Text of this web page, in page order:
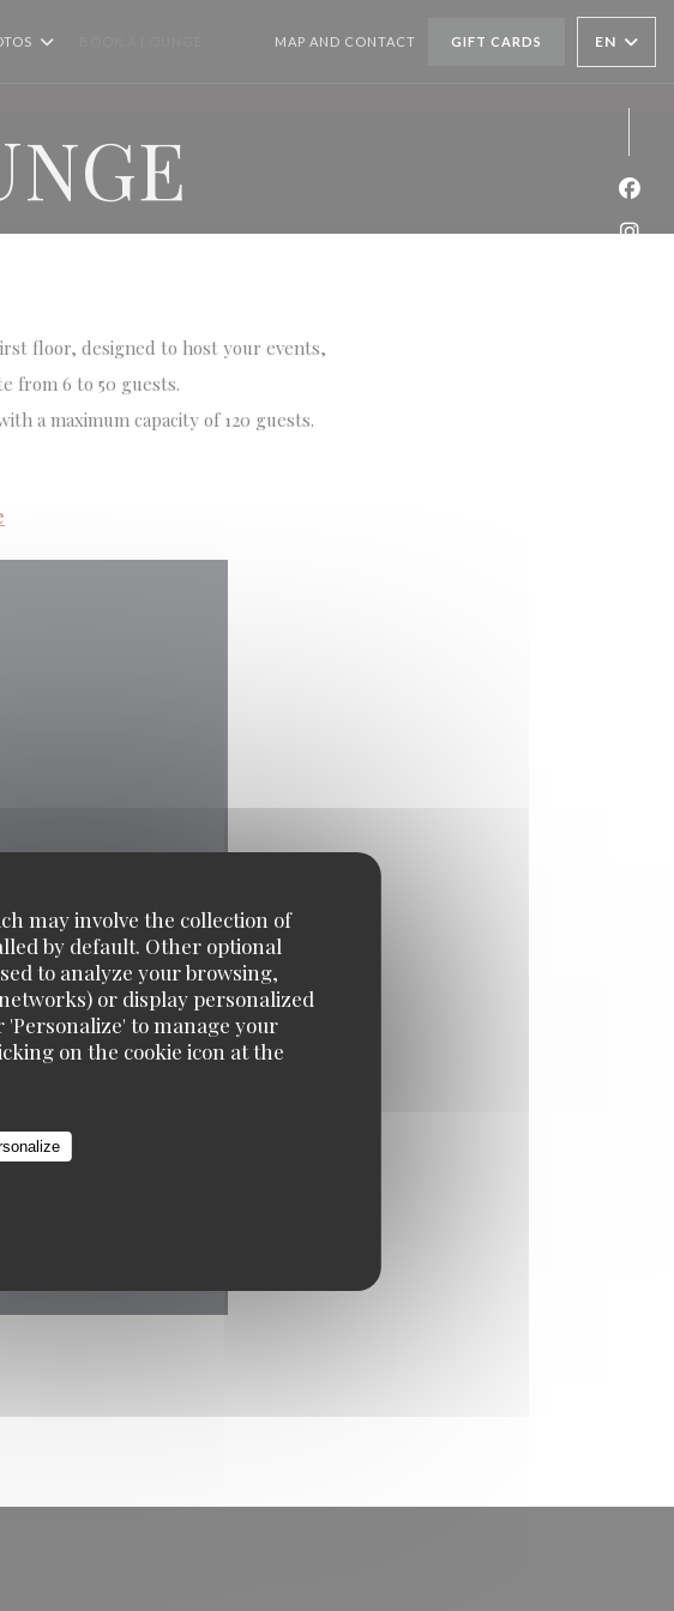
may involve the collection of
by default. Other optional
to analyze your browsing,
or display personalized
'Personalize' to manage your
on the cookie icon at the
MAP AND CONTACT GIFT CARDS EN
floor, designed to host your events,
from 6 to 50 guests.
a maximum capacity of 120 guests.